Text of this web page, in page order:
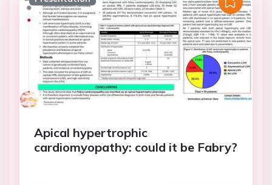
Apical hypertrophic
cardiomyopathy: could it be Fabry?